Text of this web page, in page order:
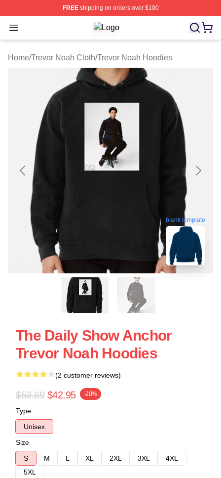
FREEshipping on orders over $100
Open menu Trevor Noah Shop ⚡️ Officially
Home/Trevor Noah Cloth/Trevor Noah Hoodies
blank template
The Daily Show Anchor
Trevor Noah Hoodies
(2 customer reviews)
$53.69 $42.95 -20%
Type
Unisex
Size
S
M L XL 2XL 3XL
4XL
5XL